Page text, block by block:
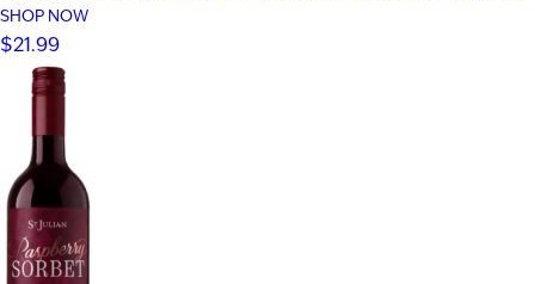
and bottled at 80 proof, it delivers vibrant aromas of papaya,
apricot, nectarine, and subtle spice. The palate is smooth and
expressive with layers of fruit, floral notes, and…
SHOP NOW
$21.99